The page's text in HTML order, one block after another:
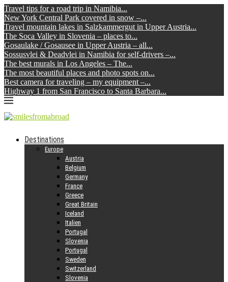
Travel tips for a road trip in Namibia...
New York Central Park covered in snow –...
Travel mountain lakes in Salzkammergut in Upper Austria...
The Soca Valley in Slovenia – places to...
Gosaulake / Gosausee in Upper Austria – all...
Sossusvlei & Deadvlei in Namibia for self-drivers –...
The best murals in Los Angeles – The...
The most beautiful places and photo spots on...
Best camera for traveling – my equipment –...
Highway 1 from San Francisco to Santa Barbara...
Destinations
Europe
Austria
Belgium
Germany
France
Greece
Great Britain
Iceland
Italien
Portugal
Slovenia
Portugal
Sweden
Switzerland
Slovenia